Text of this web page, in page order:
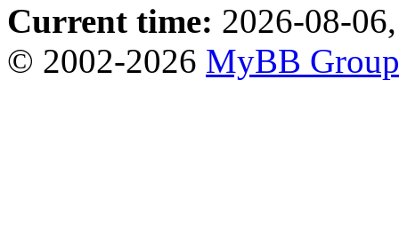
Current time: 2026-08-
© 2002-2026 MyBB Group